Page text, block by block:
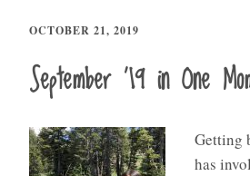
OCTOBER 21, 2019
September ’19 in One
Getting
has